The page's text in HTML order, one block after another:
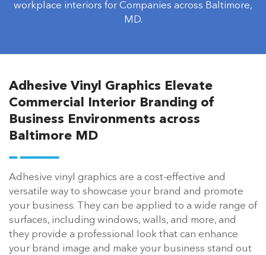
workplace interiors for Companies across Baltimore,
MD.
Adhesive Vinyl Graphics Elevate
Commercial Interior Branding of
Business Environments across
Baltimore MD
Adhesive vinyl graphics are a cost-effective and
versatile way to showcase your brand and promote
your business. They can be applied to a wide range of
surfaces, including windows, walls, and more, and
they provide a professional look that can enhance
your brand image and make your business stand out